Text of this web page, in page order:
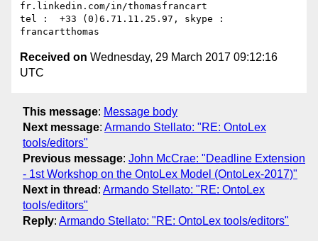
fr.linkedin.com/in/thomasfrancart
tel :  +33 (0)6.71.11.25.97, skype :
Received on Wednesday, 29 March 2017 09:12:16
UTC
This message: Message body
Next message: Armando Stellato: "RE: OntoLex
tools/editors"
Previous message: John McCrae: "Deadline Extension
- 1st Workshop on the OntoLex Model (OntoLex-2017)"
Next in thread : Armando Stellato: "RE: OntoLex
tools/editors"
Reply: Armando Stellato: "RE: OntoLex tools/editors"